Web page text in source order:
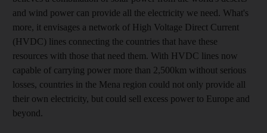
and wind power can provide all the electricity we need. What's
more, it envisages a network of High Voltage Direct Current
(HVDC) lines connecting the countries that have these
resources with those that need them. With HVDC lines now
capable of carrying power more than 2,500km without serious
losses, countries in the Mena region could not only provide all
their own electricity, but could sell excess power to Europe and
beyond.